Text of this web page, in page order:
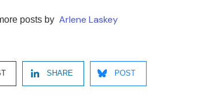
posts by Arlene Laskey
SHARE POST